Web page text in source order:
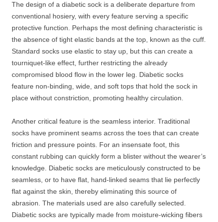
The design of a diabetic sock is a deliberate departure from
conventional hosiery, with every feature serving a specific
protective function. Perhaps the most defining characteristic is
the absence of tight elastic bands at the top, known as the cuff.
Standard socks use elastic to stay up, but this can create a
tourniquet-like effect, further restricting the already
compromised blood flow in the lower leg. Diabetic socks
feature non-binding, wide, and soft tops that hold the sock in
place without constriction, promoting healthy circulation.
Another critical feature is the seamless interior. Traditional
socks have prominent seams across the toes that can create
friction and pressure points. For an insensate foot, this
constant rubbing can quickly form a blister without the wearer’s
knowledge. Diabetic socks are meticulously constructed to be
seamless, or to have flat, hand-linked seams that lie perfectly
flat against the skin, thereby eliminating this source of
abrasion. The materials used are also carefully selected.
Diabetic socks are typically made from moisture-wicking fibers